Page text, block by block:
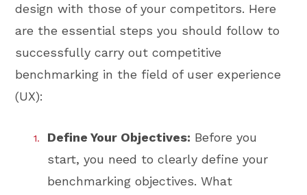
design with those of your competitors. Here
are the essential steps you should follow to
successfully carry out competitive
benchmarking in the field of user experience
(UX):
Define Your Objectives: Before you
start, you need to clearly define your
benchmarking objectives. What